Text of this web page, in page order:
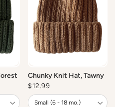
recommended
dry clean
Chunky Knit Hat, Tawny
Regular
price
$12.99